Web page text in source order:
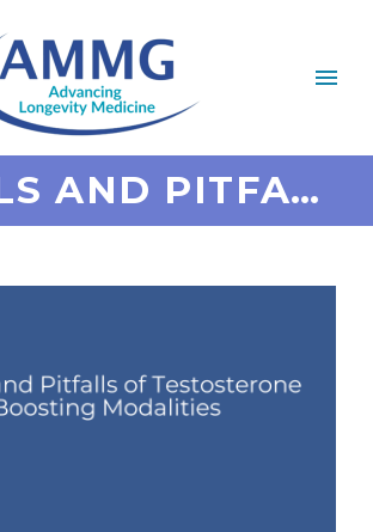
PEARLS AND PITFALLS OF TESTOSTERONE BOOSTING MODALITIES